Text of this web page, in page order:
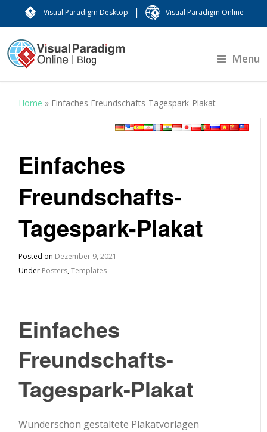
Visual Paradigm Desktop | Visual Paradigm Online
Menu
Home » Einfaches Freundschafts-Tagespark-Plakat
Einfaches
Freundschafts-
Tagespark-Plakat
Posted on Dezember 9, 2021
Under Posters,Templates
Einfaches
Freundschafts-
Tagespark-Plakat
Wunderschön gestaltete Plakatvorlagen